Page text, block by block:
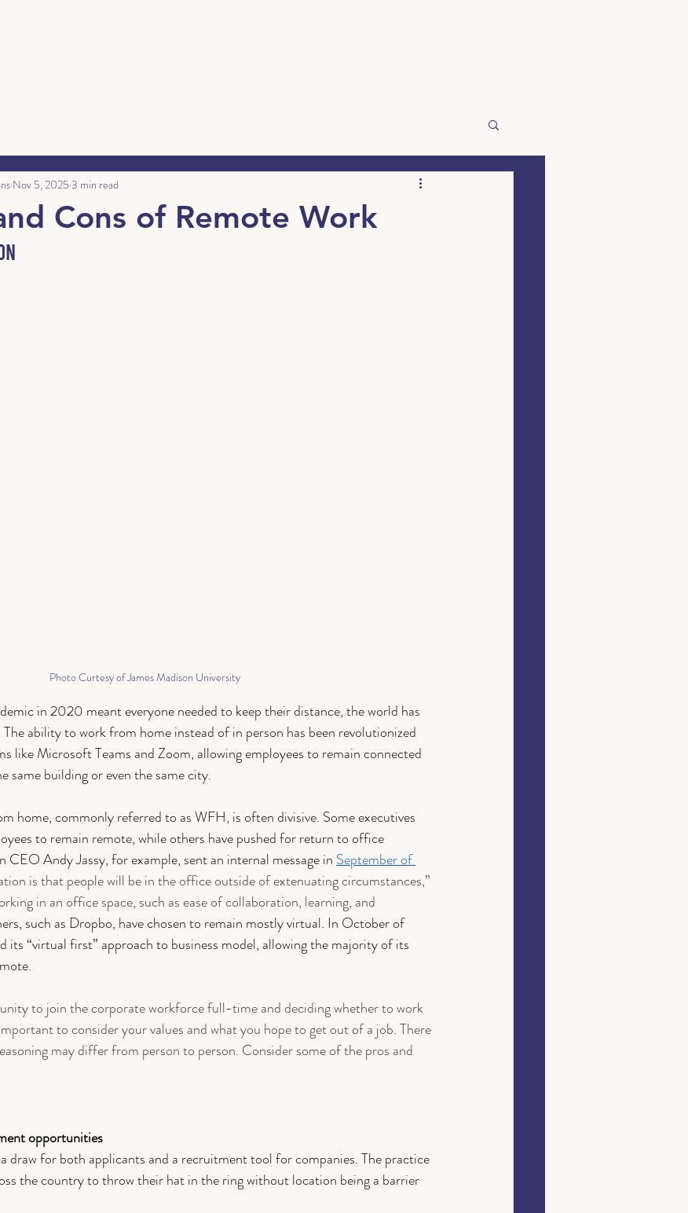
Cons of Remote Work
Nov 5, 2025 3 min read
Photo Curtesy of James Madison University
in 2020 meant everyone needed to keep their distance, the world has
ability to work from home instead of in person has been revolutionized
like Microsoft Teams and Zoom, allowing employees to remain connected
same building or even the same city.
home, commonly referred to as WFH, is often divisive. Some executives
to remain remote, while others have pushed for return to office
CEO Andy Jassy, for example, sent an internal message in September of
is that people will be in the office outside of extenuating circumstances,”
in an office space, such as ease of collaboration, learning, and
such as Dropbo, have chosen to remain mostly virtual. In October of
its “virtual first” approach to business model, allowing the majority of its
to join the corporate workforce full-time and deciding whether to work
to consider your values and what you hope to get out of a job. There
may differ from person to person. Consider some of the pros and
opportunities
draw for both applicants and a recruitment tool for companies. The practice
the country to throw their hat in the ring without location being a barrier